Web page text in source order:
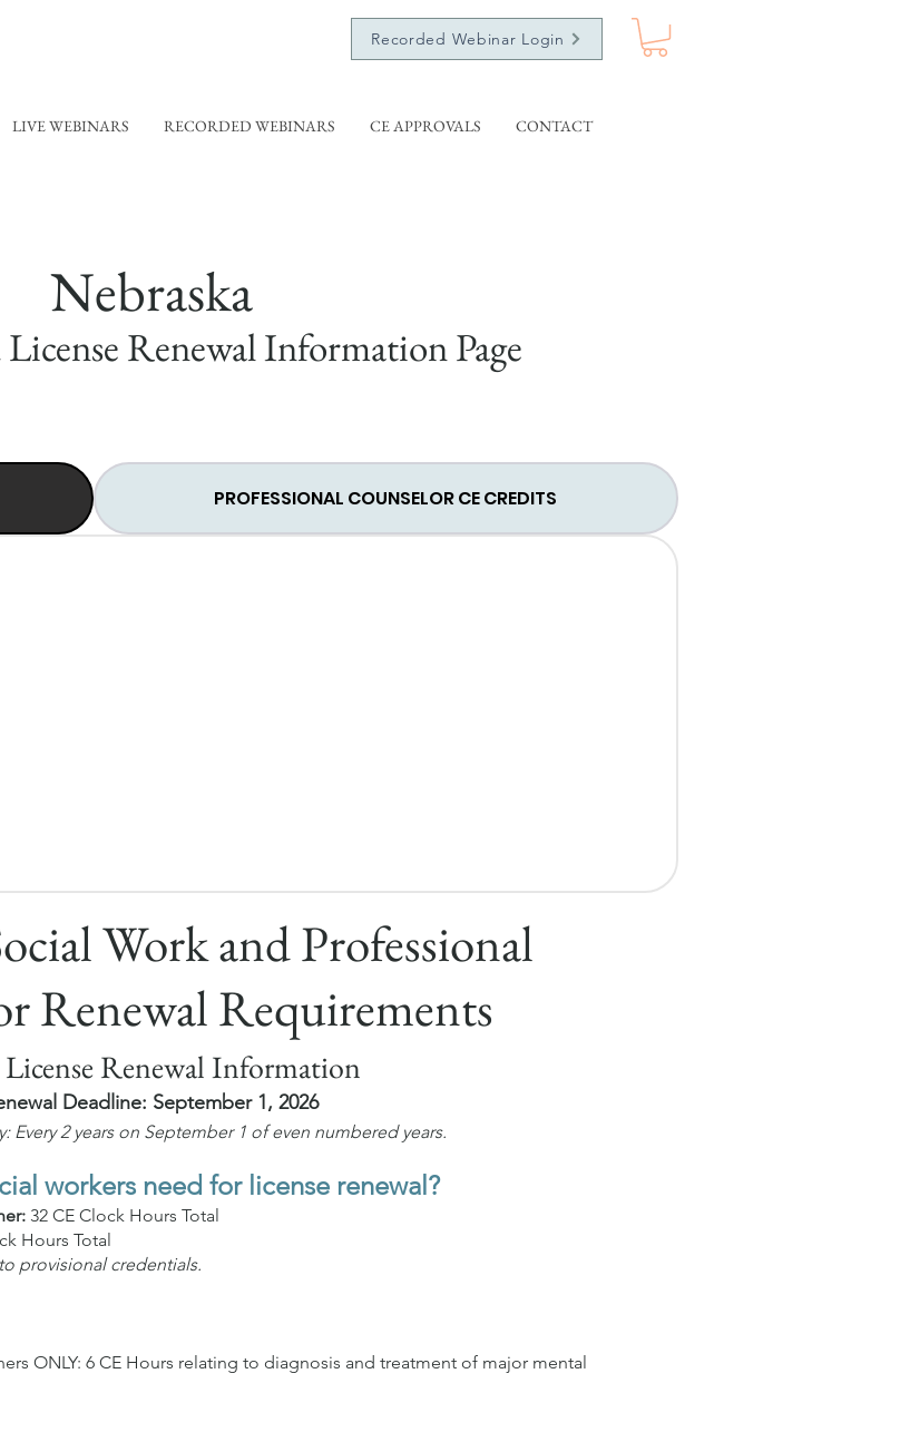
Recorded Webinar Login
LIVE WEBINARS RECORDED WEBINARS CE APPROVALS CONTACT
Nebraska
Renewal Information Page
PROFESSIONAL COUNSELOR CE CREDITS
Work and Professional
Renewal Requirements
License Renewal Information
Deadline: September 1, 2026
Every 2 years on September 1 of even numbered years.
workers need for license renewal?
32 CE Clock Hours Total
Hours Total
provisional credentials.
ONLY: 6 CE Hours relating to diagnosis and treatment of major mental